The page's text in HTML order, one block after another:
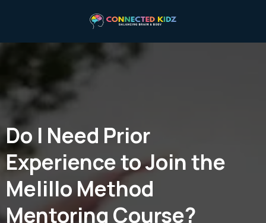
Do I Need Prior
Experience to Join the
Melillo Method
Mentoring Course?